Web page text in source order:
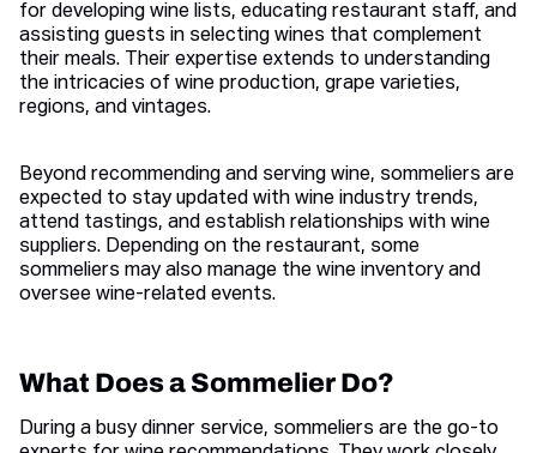
for developing wine lists, educating restaurant staff, and
assisting guests in selecting wines that complement
their meals. Their expertise extends to understanding
the intricacies of wine production, grape varieties,
regions, and vintages.
Beyond recommending and serving wine, sommeliers are
expected to stay updated with wine industry trends,
attend tastings, and establish relationships with wine
suppliers. Depending on the restaurant, some
sommeliers may also manage the wine inventory and
oversee wine-related events.
What Does a Sommelier Do?
During a busy dinner service, sommeliers are the go-to